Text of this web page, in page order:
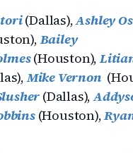
(Dallas),Ashley
Bailey
(Houston),
Mike Vernon
(Dallas),
(Houston),